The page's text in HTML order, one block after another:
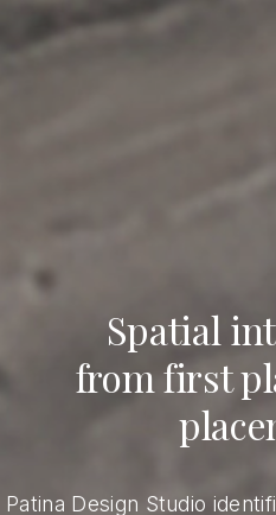
Spatial
from first
Patina Design Studio